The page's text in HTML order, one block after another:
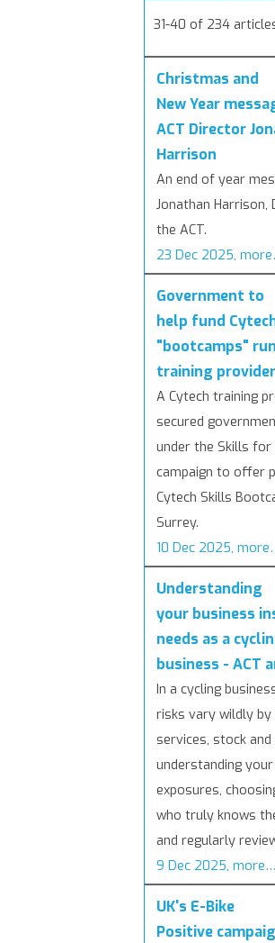
31-40 of 234
Christmas and
New Year
ACT Director
Harrison
An end of year
Jonathan
the ACT.
23 Dec 2025,
Government to
help fund
"bootcamps"
training provider
A Cytech training
secured
under the Skills for
campaign to offer
Cytech Skills
Surrey.
10 Dec 2025,
Understanding
your business
needs as a
business - ACT
In a cycling
risks vary wildly by
services, stock and
understanding
exposures,
who truly knows
and regularly
9 Dec 2025, more…
UK's E-Bike
Positive